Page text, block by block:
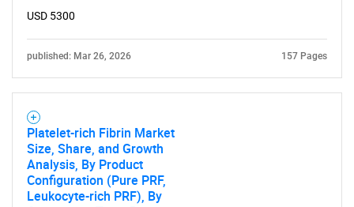
Contact Us
USD 5300
published: Mar 26, 2026 157 Pages
Platelet-rich Fibrin Market
Size, Share, and Growth
Analysis, By Product
Configuration (Pure PRF,
Leukocyte-rich PRF), By